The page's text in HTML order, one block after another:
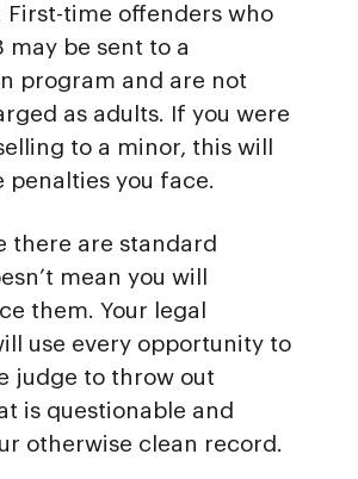
First-time offenders who
may be sent to a
program and are not
as adults. If you were
to a minor, this will
penalties you face.
there are standard
mean you will
them. Your legal
use every opportunity to
judge to throw out
is questionable and
otherwise clean record.